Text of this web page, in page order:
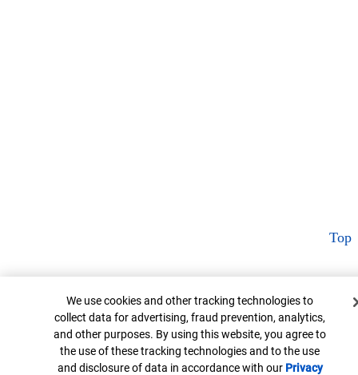
Top
Cookie Banner
We use cookies and other tracking technologies to
collect data for advertising, fraud prevention, analytics,
and other purposes. By using this website, you agree to
the use of these tracking technologies and to the use
and disclosure of data in accordance with our Privacy